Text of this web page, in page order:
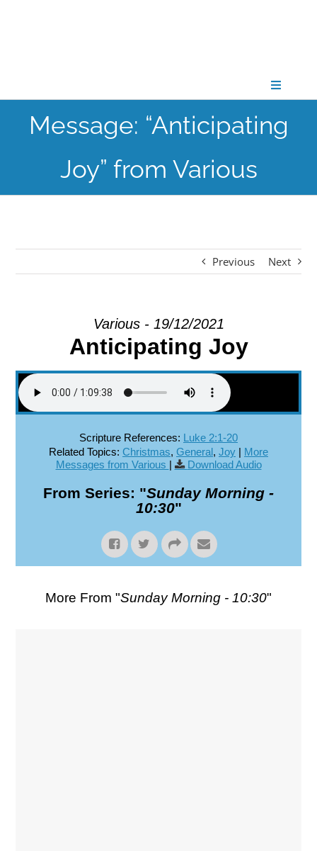
Toggle
CONNECT
GATHER
EXPLORE
Message: “Anticipating
Joy” from Various
Previous Next
Various - 19/12/2021
Anticipating Joy
Scripture References: Luke 2:1-20
Related Topics: Christmas, General, Joy | More
Messages from Various | Download Audio
From Series: "Sunday Morning -
10:30"
More From "Sunday Morning - 10:30"